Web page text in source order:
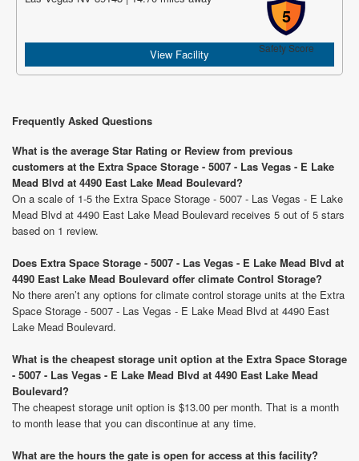
5
Safety Score
View Facility
Frequently Asked Questions
What is the average Star Rating or Review from previous
customers at the Extra Space Storage - 5007 - Las Vegas - E Lake
Mead Blvd at 4490 East Lake Mead Boulevard?
On a scale of 1-5 the Extra Space Storage - 5007 - Las Vegas - E Lake
Mead Blvd at 4490 East Lake Mead Boulevard receives 5 out of 5 stars
based on 1 review.
Does Extra Space Storage - 5007 - Las Vegas - E Lake Mead Blvd at
4490 East Lake Mead Boulevard offer climate Control Storage?
No there aren’t any options for climate control storage units at the Extra
Space Storage - 5007 - Las Vegas - E Lake Mead Blvd at 4490 East
Lake Mead Boulevard.
What is the cheapest storage unit option at the Extra Space Storage
- 5007 - Las Vegas - E Lake Mead Blvd at 4490 East Lake Mead
Boulevard?
The cheapest storage unit option is $13.00 per month. That is a month
to month lease that you can discontinue at any time.
What are the hours the gate is open for access at this facility?